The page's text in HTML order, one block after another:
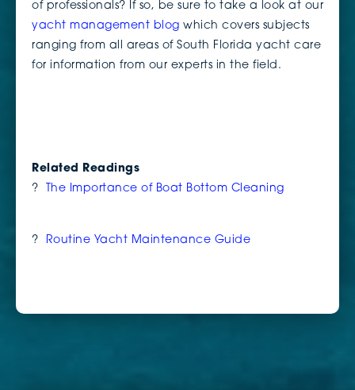
of professionals? If so, be sure to take a look at our
yacht management blog which covers subjects
ranging from all areas of South Florida yacht care
for information from our experts in the field.
Related Readings
?
The Importance of Boat Bottom Cleaning
? Routine Yacht Maintenance Guide